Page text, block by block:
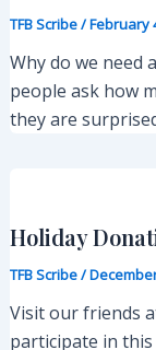
TFB Scribe/February
Why do we need
people ask how
they are
Holiday
TFB Scribe/
Visit our friends
participate in